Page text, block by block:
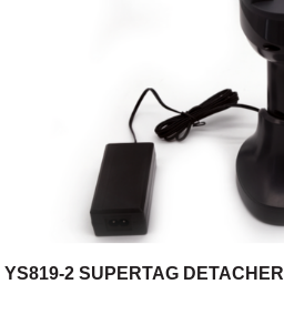
YS819-2 SUPERTAG DETACHER